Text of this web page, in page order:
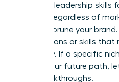
leadership skills
relevant regardless of
regularly prune your
associations or skills
trajectory. If a specific
reflect your future path,
new breakthroughs.